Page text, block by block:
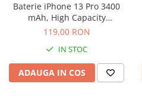
Baterie iPhone 13 Pro 3400
mAh, High Capacity
Diagnostic (diagnoza)
119,00 RON
IN STOC
ADAUGA IN COS